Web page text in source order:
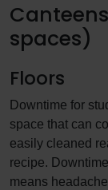
spaces)
Floors
Downtime for
space that can
easily cleaned
recipe.
means